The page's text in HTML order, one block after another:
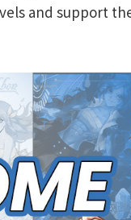
and support